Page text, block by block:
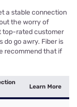
a stable connection
the worry of
top-rated customer
do go awry. Fiber is
recommend that if
Learn More